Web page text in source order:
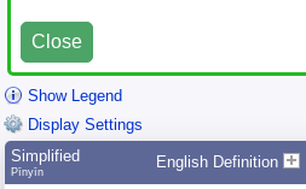
Close
Show Legend
Display Settings
Simplified
Pīnyīn
English Definition